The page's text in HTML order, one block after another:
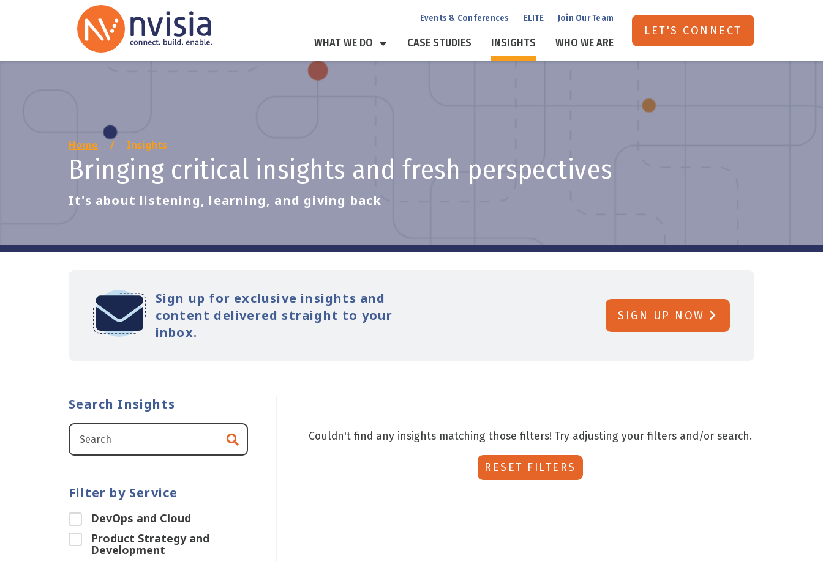
WHAT WE DO CASE STUDIES INSIGHTS WHO WE ARE
Events & Conferences ELITE Join Our Team
LET'S CONNECT
Home Insights
Bringing critical insights and fresh perspectives
It's about listening, learning, and giving back
Sign up for exclusive insights and
content delivered straight to your
inbox.
SIGN UP NOW
Search Insights
Filter by Service
DevOps and Cloud
Product Strategy and
Development
Couldn't find any insights matching those filters! Try adjusting your filters and/or search.
RESET FILTERS